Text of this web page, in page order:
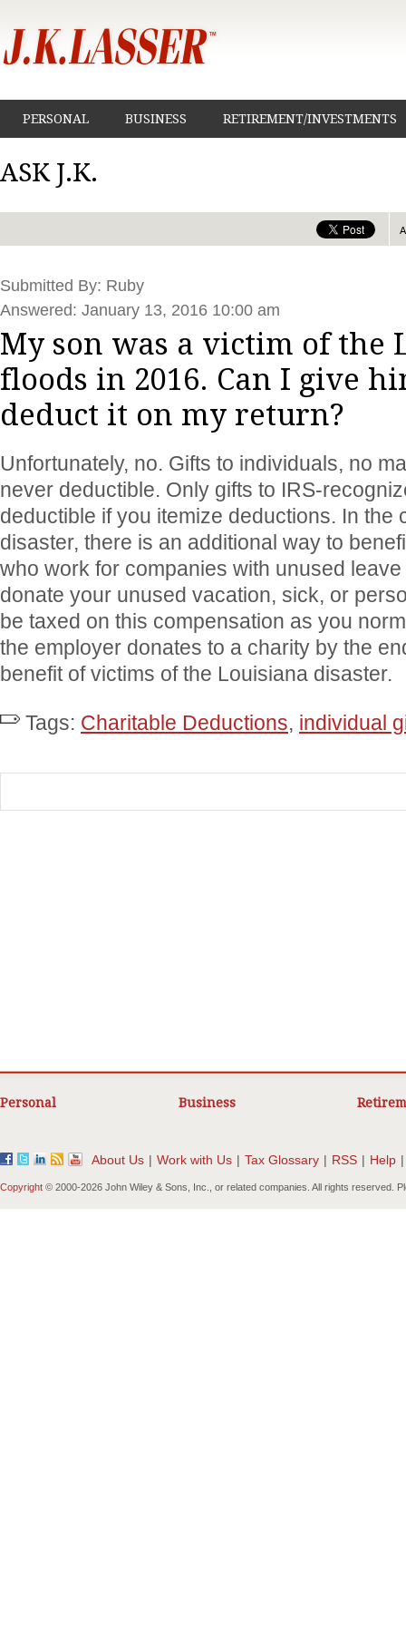
PERSONAL BUSINESS RETIREMENT/INVESTMENTS
ASK J.K.
Submitted By: Ruby
Answered: January 13, 2016 10:00 am
My son was a victim of the
floods in 2016. Can I give
deduct it on my return?
Unfortunately, no. Gifts to individuals, no
never deductible. Only gifts to IRS-
deductible if you itemize deductions. In the
disaster, there is an additional way to
who work for companies with unused
donate your unused vacation, sick, or
be taxed on this compensation as you
the employer donates to a charity by the
benefit of victims of the Louisiana disaster.
Tags: Charitable Deductions, individual
Personal Business
About Us | Work with Us | Tax Glossary | RSS | Help |
Copyright © 2000-2026 John Wiley & Sons, Inc., or related companies. All rights reserved.